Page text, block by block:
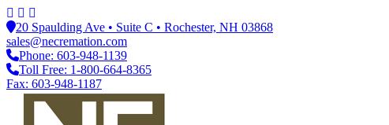
20 Spaulding Ave • Suite C • Rochester, NH 03868
sales@necremation.com
Phone: 603-948-1139
Toll Free: 1-800-664-8365
Fax: 603-948-1187